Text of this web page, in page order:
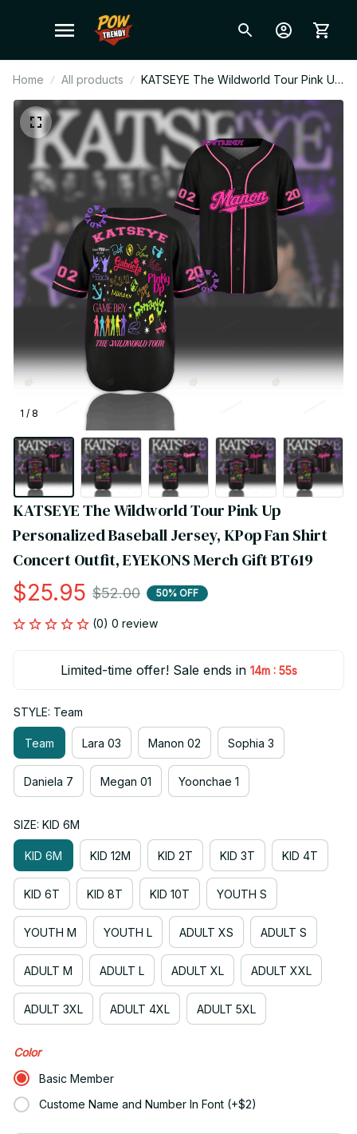
Home All products
KATSEYE The Wildworld Tour Pink Up
Personalized Baseball Jersey, KPop
Fan Shirt Concert Outfit, EYEKONS
Merch Gift BT619
1 / 8
KATSEYE The Wildworld Tour Pink Up
Personalized Baseball Jersey, KPop Fan Shirt
Concert Outfit, EYEKONS Merch Gift BT619
$25.95 $52.00 50% OFF
(0) 0 review
Limited-time offer! Sale ends in 14m : 54s
STYLE: Team
Team Lara 03 Manon 02 Sophia 3
Daniela 7 Megan 01 Yoonchae 1
SIZE: KID 6M
KID 6M KID 12M KID 2T KID 3T KID 4T
KID 6T KID 8T KID 10T YOUTH S
YOUTH M YOUTH L ADULT XS ADULT S
ADULT M ADULT L ADULT XL ADULT XXL
ADULT 3XL ADULT 4XL ADULT 5XL
Color
Basic Member
Custome Name and Number In Font (+$2)